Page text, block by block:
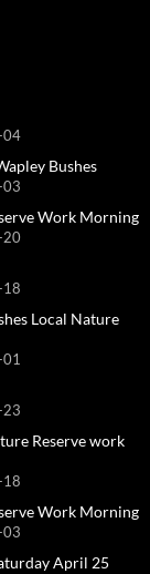
04
Bushes
03
Work Morning
20
18
Local Nature
01
23
Reserve work
18
Work Morning
03
April 25